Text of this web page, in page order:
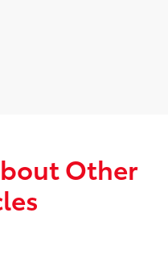
Other